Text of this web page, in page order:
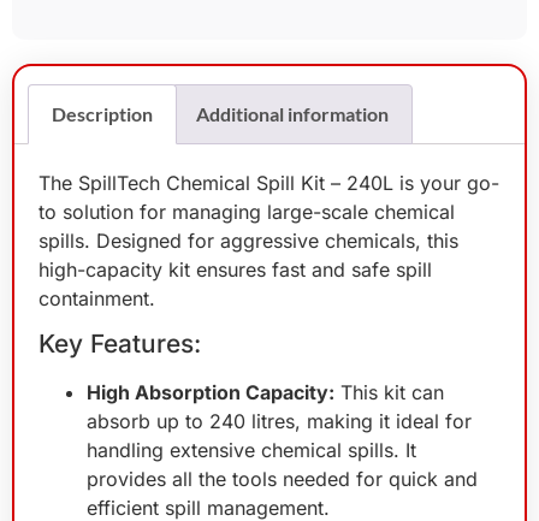
Description Additional information
The SpillTech Chemical Spill Kit – 240L is your go-
to solution for managing large-scale chemical
spills. Designed for aggressive chemicals, this
high-capacity kit ensures fast and safe spill
containment.
Key Features:
High Absorption Capacity: This kit can
absorb up to 240 litres, making it ideal for
handling extensive chemical spills. It
provides all the tools needed for quick and
efficient spill management.